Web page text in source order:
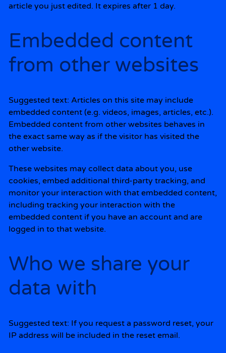
article you just edited. It expires after 1 day.
Embedded content
from other websites
Suggested text: Articles on this site may include
embedded content (e.g. videos, images, articles, etc.).
Embedded content from other websites behaves in
the exact same way as if the visitor has visited the
other website.
These websites may collect data about you, use
cookies, embed additional third-party tracking, and
monitor your interaction with that embedded content,
including tracking your interaction with the
embedded content if you have an account and are
logged in to that website.
Who we share your
data with
Suggested text: If you request a password reset, your
IP address will be included in the reset email.